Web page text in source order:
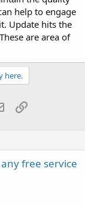
help to engage
Update hits the
are area of
here.
EmailLink
free service